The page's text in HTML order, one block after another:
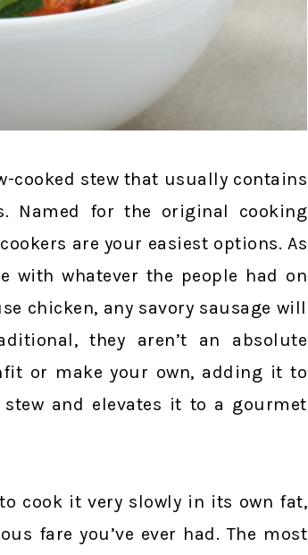
cooked stew that usually contains
Named for the original cooking
are your easiest options. As
with whatever the people had on
chicken, any savory sausage will
they aren’t an absolute
or make your own, adding it to
and elevates it to a gourmet
cook it very slowly in its own fat,
fare you’ve ever had. The most